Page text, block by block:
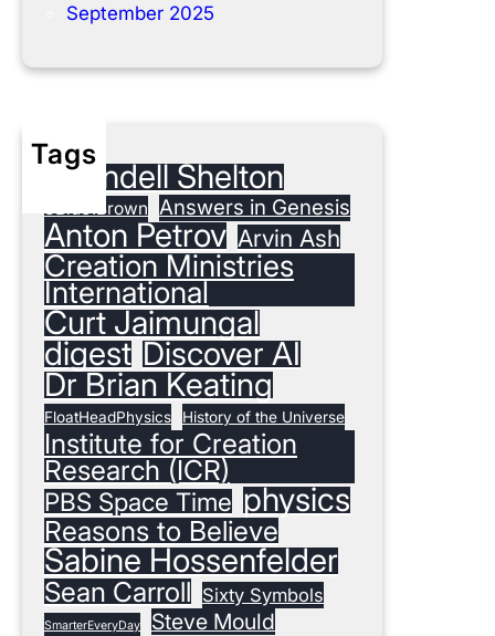
September 2025
Tags
#Randell Shelton
3Blue1Brown Answers in Genesis
Anton Petrov Arvin Ash
Creation Ministries
International
Curt Jaimungal
digest Discover AI
Dr Brian Keating
FloatHeadPhysics History of the Universe
Institute for Creation
Research (ICR)
PBS Space Time physics
Reasons to Believe
Sabine Hossenfelder
Sean Carroll Sixty Symbols
SmarterEveryDay Steve Mould